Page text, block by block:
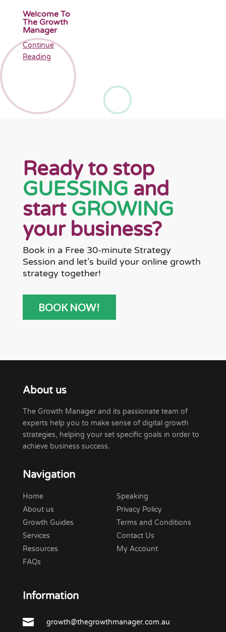
Welcome To
The Growth
Manager
Continue
Reading
Ready to stop
GUESSING and
start GROWING
your business?
Book in a Free 30-minute Strategy
Session and let’s build your online growth
strategy together!
BOOK NOW!
About us
The Growth Manager and its passionate team of
experts help you to make sense of digital growth
strategies, helping your set specific goals in order to
achieve business success.
Navigation
Home
About us
Growth Guides
Services
Resources
FAQs
Speaking
Privacy Policy
Terms and Conditions
Contact Us
My Account
Information
 growth@thegrowthmanager.com.au